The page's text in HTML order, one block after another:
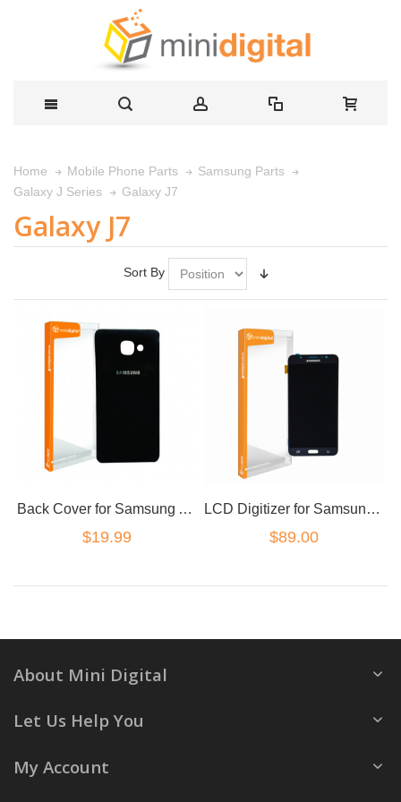
Home Mobile Phone Parts
Samsung Parts
Galaxy J Series
Galaxy J7
Galaxy J7
Sort By
Back Cover for Samsung A7 2017 Black
$19.99
LCD Digitizer for Samsung Galaxy J7 Black
$89.00
About Mini Digital
Let Us Help You
My Account